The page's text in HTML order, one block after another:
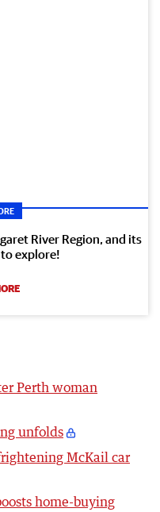
River Region, and its
explore!
Perth woman
unfolds
McKail car
home-buying